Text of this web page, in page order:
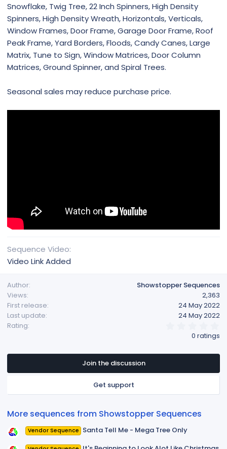
Snowflake, Twig Tree, 22 Inch Spinners, High Density
Spinners, High Density Wreath, Horizontals, Verticals,
Window Frames, Door Frame, Garage Door Frame, Roof
Peak Frame, Yard Borders, Floods, Candy Canes, Large
Matrix, Tune to Sign, Window Matrices, Door Column
Matrices, Ground Spinner, and Spiral Trees.
Seasonal sales may reduce purchase price.
Sequence Video
Video Link Added
Author
Showstopper Sequences
Views
2,363
First release
24 May 2022
Last update
24 May 2022
Rating
s
a
r
s
0 ratings
Join the discussion
Get support
More sequences from Showstopper Sequences
Vendor Sequence Santa Tell Me - Mega Tree Only